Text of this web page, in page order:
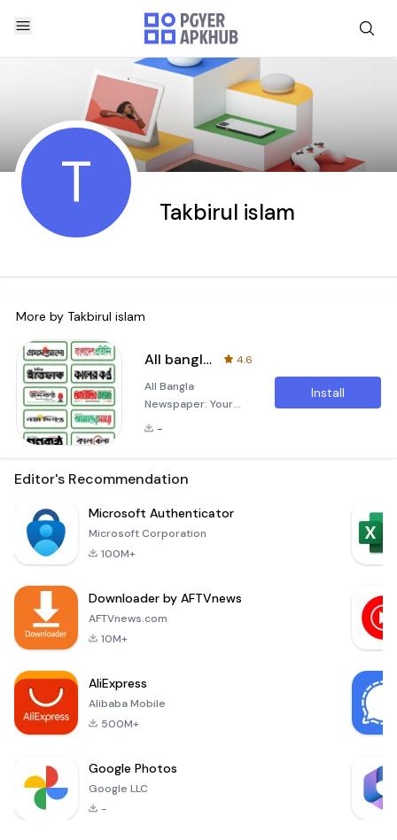
T Takbirul islam
More by Takbirul islam
All bangla newspaper
4.6
All Bangla
Newspaper: Your
Ultimate News Hub
informed about the
crucial. The
&quot;All Bangla
to the diverse
needs of users in
consolidates the
content from
-
Install
Editor's Recommendation
Microsoft Authenticator
Microsoft Corporation
100M+
Downloader by AFTVnews
AFTVnews.com
10M+
AliExpress
Alibaba Mobile
500M+
Google Photos
Google LLC
-